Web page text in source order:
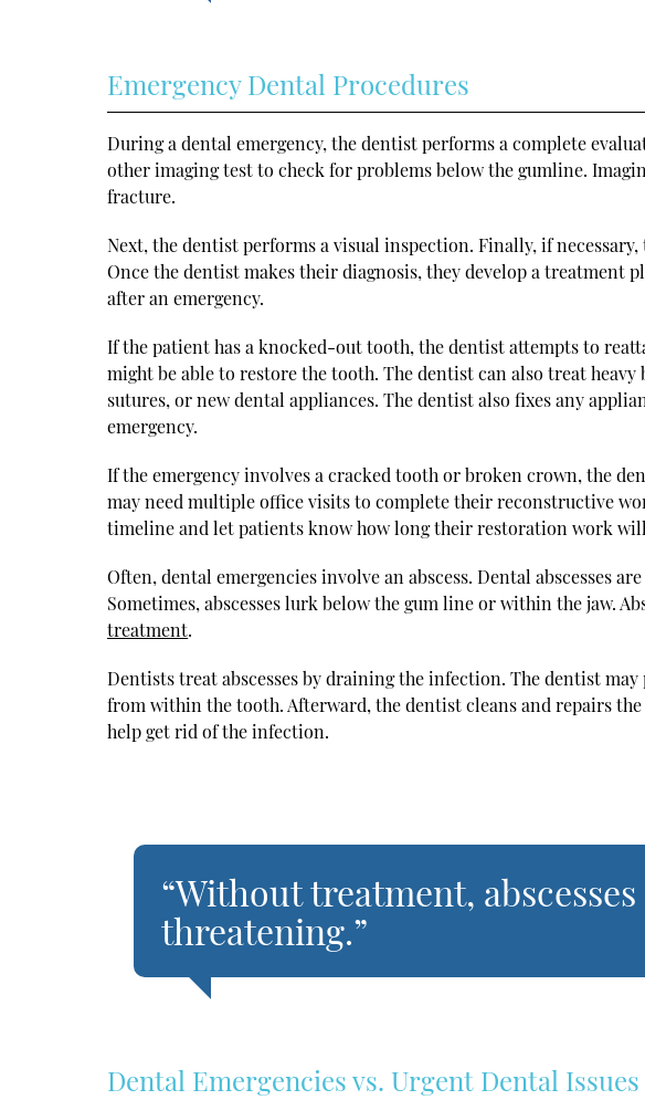
Emergency Dental Procedures
During a dental emergency, the dentist performs a complete
other imaging test to check for problems below the gumline.
fracture.
Next, the dentist performs a visual inspection. Finally, if
Once the dentist makes their diagnosis, they develop a treatment
after an emergency.
If the patient has a knocked-out tooth, the dentist attempts to
might be able to restore the tooth. The dentist can also treat
sutures, or new dental appliances. The dentist also fixes any
emergency.
If the emergency involves a cracked tooth or broken crown, the
may need multiple office visits to complete their reconstructive
timeline and let patients know how long their restoration work
Often, dental emergencies involve an abscess. Dental abscesses
Sometimes, abscesses lurk below the gum line or within the jaw.
treatment.
Dentists treat abscesses by draining the infection. The dentist
from within the tooth. Afterward, the dentist cleans and repairs
help get rid of the infection.
“Without treatment,
threatening.”
Dental Emergencies vs. Urgent Dental Issues